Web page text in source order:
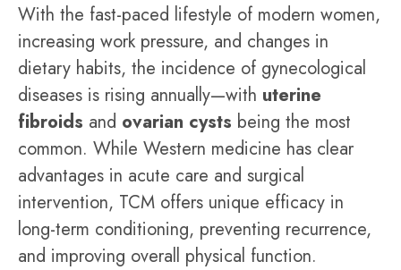
With the fast-paced lifestyle of modern women,
increasing work pressure, and changes in
dietary habits, the incidence of gynecological
diseases is rising annually—with uterine
fibroids and ovarian cysts being the most
common. While Western medicine has clear
advantages in acute care and surgical
intervention, TCM offers unique efficacy in
long-term conditioning, preventing recurrence,
and improving overall physical function.